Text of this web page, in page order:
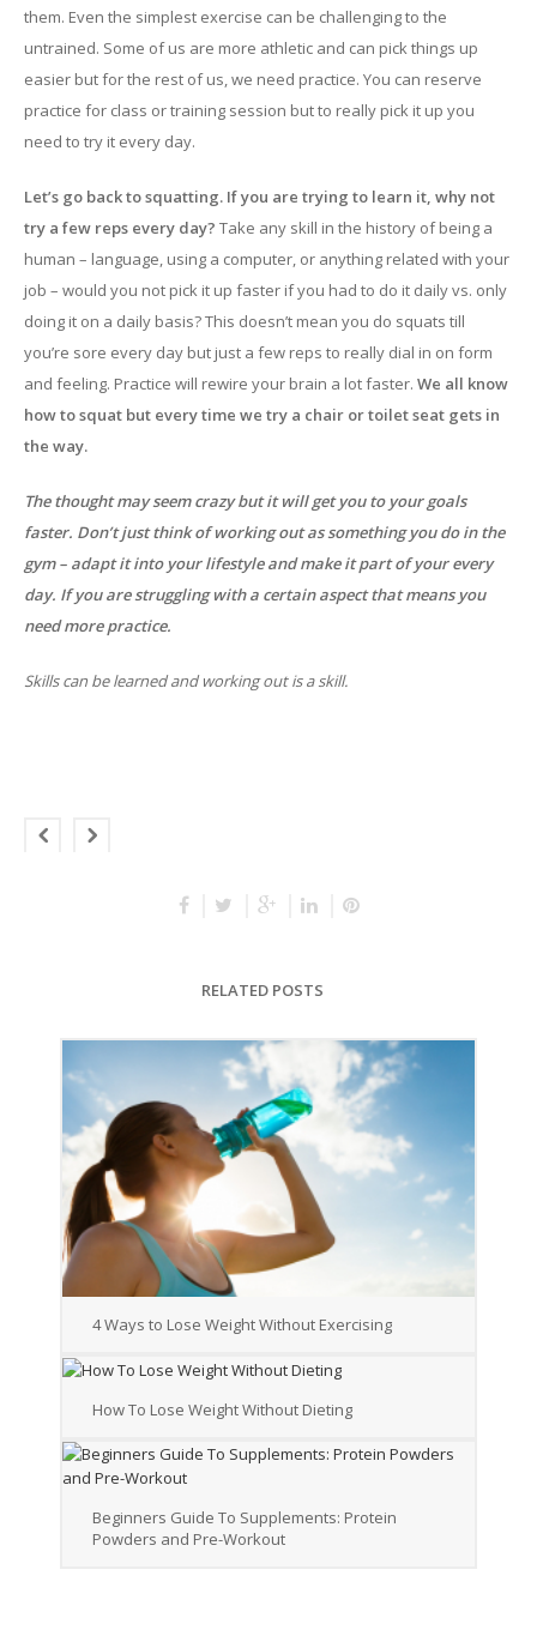
them. Even the simplest exercise can be challenging to the
untrained. Some of us are more athletic and can pick things up
easier but for the rest of us, we need practice. You can reserve
practice for class or training session but to really pick it up you
need to try it every day.
Let’s go back to squatting. If you are trying to learn it, why not
try a few reps every day? Take any skill in the history of being a
human – language, using a computer, or anything related with your
job – would you not pick it up faster if you had to do it daily vs. only
doing it on a daily basis? This doesn’t mean you do squats till
you’re sore every day but just a few reps to really dial in on form
and feeling. Practice will rewire your brain a lot faster. We all know
how to squat but every time we try a chair or toilet seat gets in
the way.
The thought may seem crazy but it will get you to your goals
faster. Don’t just think of working out as something you do in the
gym – adapt it into your lifestyle and make it part of your every
day. If you are struggling with a certain aspect that means you
need more practice.
Skills can be learned and working out is a skill.
RELATED POSTS
4 Ways to Lose Weight Without Exercising
How To Lose Weight Without Dieting
Beginners Guide To Supplements: Protein
Powders and Pre-Workout